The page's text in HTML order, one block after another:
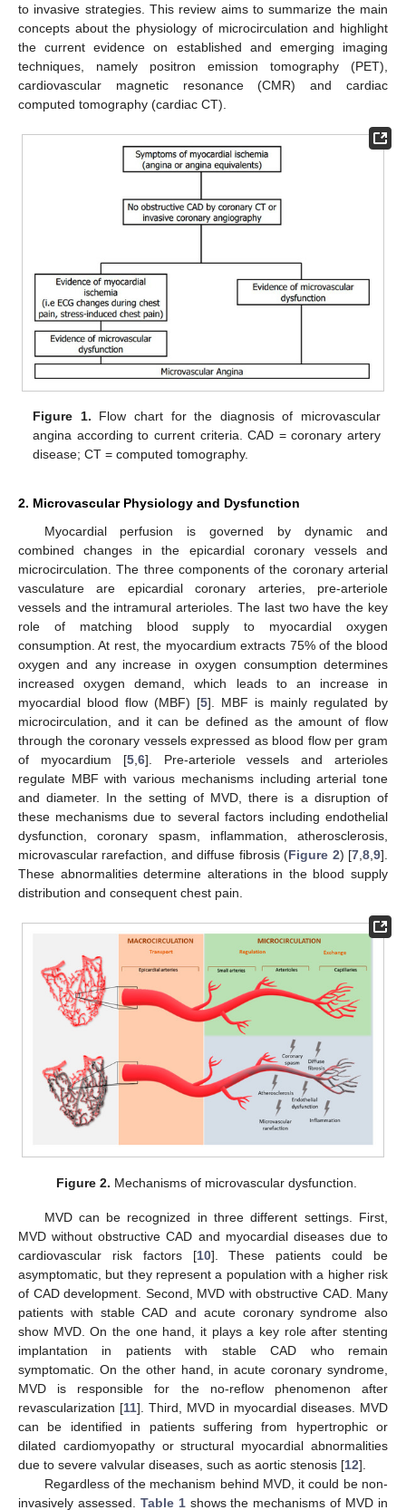
to invasive strategies. This review aims to summarize the main
concepts about the physiology of microcirculation and highlight
the current evidence on established and emerging imaging
techniques, namely positron emission tomography (PET),
cardiovascular magnetic resonance (CMR) and cardiac
computed tomography (cardiac CT).
Figure 1. Flow chart for the diagnosis of microvascular
angina according to current criteria. CAD = coronary artery
disease; CT = computed tomography.
2. Microvascular Physiology and Dysfunction
Myocardial perfusion is governed by dynamic and
combined changes in the epicardial coronary vessels and
microcirculation. The three components of the coronary arterial
vasculature are epicardial coronary arteries, pre-arteriole
vessels and the intramural arterioles. The last two have the key
role of matching blood supply to myocardial oxygen
consumption. At rest, the myocardium extracts 75% of the blood
oxygen and any increase in oxygen consumption determines
increased oxygen demand, which leads to an increase in
myocardial blood flow (MBF) [5]. MBF is mainly regulated by
microcirculation, and it can be defined as the amount of flow
through the coronary vessels expressed as blood flow per gram
of myocardium [5, 6]. Pre-arteriole vessels and arterioles
regulate MBF with various mechanisms including arterial tone
and diameter. In the setting of MVD, there is a disruption of
these mechanisms due to several factors including endothelial
dysfunction, coronary spasm, inflammation, atherosclerosis,
microvascular rarefaction, and diffuse fibrosis (Figure 2) [7 ,8 ,9].
These abnormalities determine alterations in the blood supply
distribution and consequent chest pain.
Figure 2. Mechanisms of microvascular dysfunction.
MVD can be recognized in three different settings. First,
MVD without obstructive CAD and myocardial diseases due to
cardiovascular risk factors [10]. These patients could be
asymptomatic, but they represent a population with a higher risk
of CAD development. Second, MVD with obstructive CAD. Many
patients with stable CAD and acute coronary syndrome also
show MVD. On the one hand, it plays a key role after stenting
implantation in patients with stable CAD who remain
symptomatic. On the other hand, in acute coronary syndrome,
MVD is responsible for the no-reflow phenomenon after
revascularization [11]. Third, MVD in myocardial diseases. MVD
can be identified in patients suffering from hypertrophic or
dilated cardiomyopathy or structural myocardial abnormalities
due to severe valvular diseases, such as aortic stenosis [12].
Regardless of the mechanism behind MVD, it could be non-
invasively assessed. Table 1shows the mechanisms of MVD in